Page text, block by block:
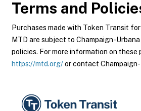
Terms and
Purchases made with Token Transit
MTD are subject to Champaign-
policies. For more information on these
https://mtd.org/or contact